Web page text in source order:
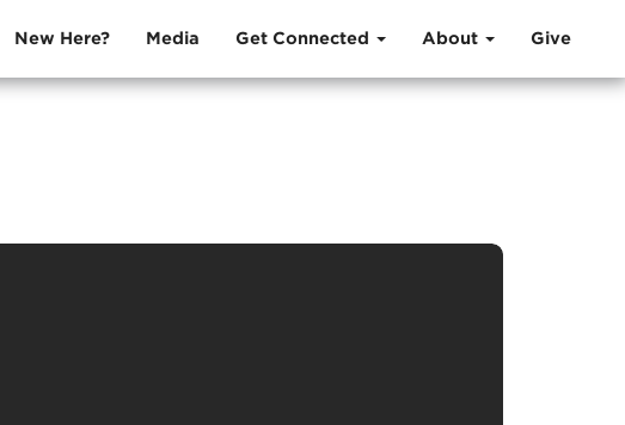
New Here? Media Get Connected About Give